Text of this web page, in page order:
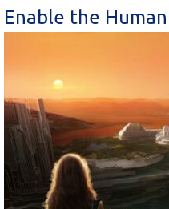
Enable the